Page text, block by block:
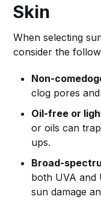
Skin
When selecting
consider the
Non-
clog pores
Oil-free or
or oils can
ups.
Broad-
both UVA and
sun damage